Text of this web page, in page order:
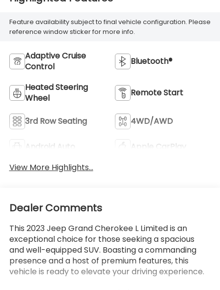
Feature availability subject to final vehicle configuration. Please
reference window sticker for more info.
Adaptive Cruise
Control
Bluetooth®
Heated Steering
Wheel
Remote Start
3rd Row Seating 4WD/AWD
Android Auto
Apple CarPlay
View More Highlights...
Dealer Comments
This 2023 Jeep Grand Cherokee L Limited is an
exceptional choice for those seeking a spacious
and well-equipped SUV. Boasting a commanding
presence and a host of premium features, this
vehicle is ready to elevate your driving experience.